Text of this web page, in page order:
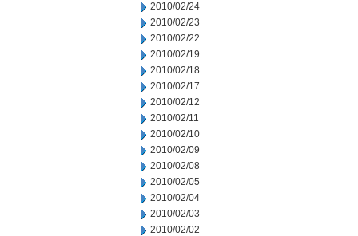
2010/02/24
2010/02/23
2010/02/22
2010/02/19
2010/02/18
2010/02/17
2010/02/12
2010/02/11
2010/02/10
2010/02/09
2010/02/08
2010/02/05
2010/02/04
2010/02/03
2010/02/02